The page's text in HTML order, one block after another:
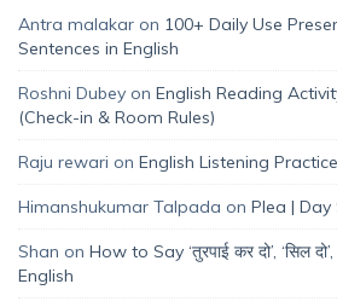
Antra malakar on 100+ Daily Use
Sentences in English
Roshni Dubey on English Reading
(Check-in & Room Rules)
Raju rewari on English Listening
Himanshukumar Talpada on Plea |
Shan on How to Say ‘तुरपाई कर दो’, ‘सिल
English